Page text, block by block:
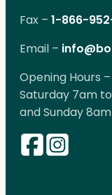
Fax – 1-866-
Email –
Opening Hours
Saturday 7am
and Sunday